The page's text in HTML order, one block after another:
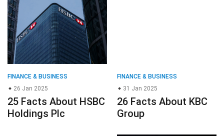
FINANCE & BUSINESS
26 Jan 2025
25 Facts About HSBC
Holdings Plc
FINANCE & BUSINESS
31 Jan 2025
26 Facts About KBC
Group